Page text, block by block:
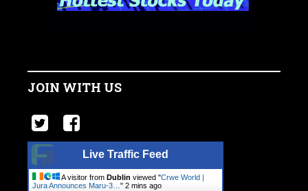
JOIN WITH US
Live Traffic Feed
A visitor from Dublin viewed "Crwe World |
Jura Announces Maru-3… " 2 mins ago